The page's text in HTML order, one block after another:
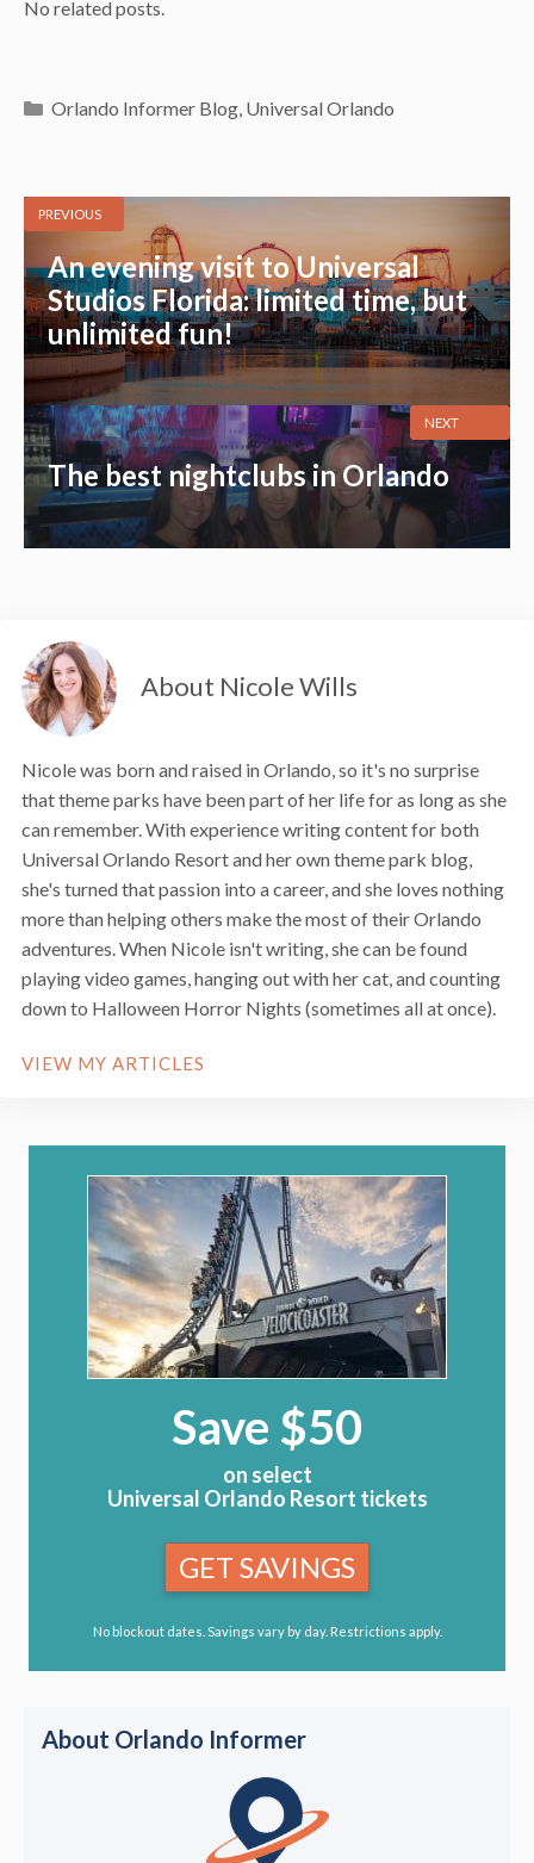
No related posts.
Categories
Orlando Informer Blog, Universal Orlando
PREVIOUS
An evening visit to Universal
Studios Florida: limited time, but
unlimited fun!
The best nightclubs in Orlando
NEXT
About Nicole Wills
Nicole was born and raised in Orlando, so it's no surprise
that theme parks have been part of her life for as long as she
can remember. With experience writing content for both
Universal Orlando Resort and her own theme park blog,
she's turned that passion into a career, and she loves nothing
more than helping others make the most of their Orlando
adventures. When Nicole isn't writing, she can be found
playing video games, hanging out with her cat, and counting
down to Halloween Horror Nights (sometimes all at once).
VIEW MY ARTICLES
Save $50
on select
Universal Orlando Resort tickets
GET SAVINGS
No blockout dates. Savings vary by day. Restrictions apply.
About Orlando Informer